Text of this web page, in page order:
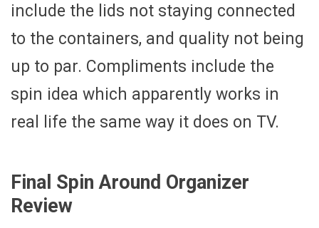
include the lids not staying connected
to the containers, and quality not being
up to par. Compliments include the
spin idea which apparently works in
real life the same way it does on TV.
Final Spin Around Organizer
Review